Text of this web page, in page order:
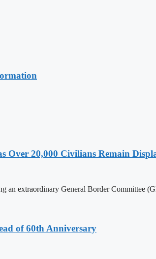
Over 20,000 Civilians Remain
an extraordinary General Border Committee
of 60th Anniversary